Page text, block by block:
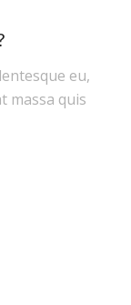
eu,
massa quis